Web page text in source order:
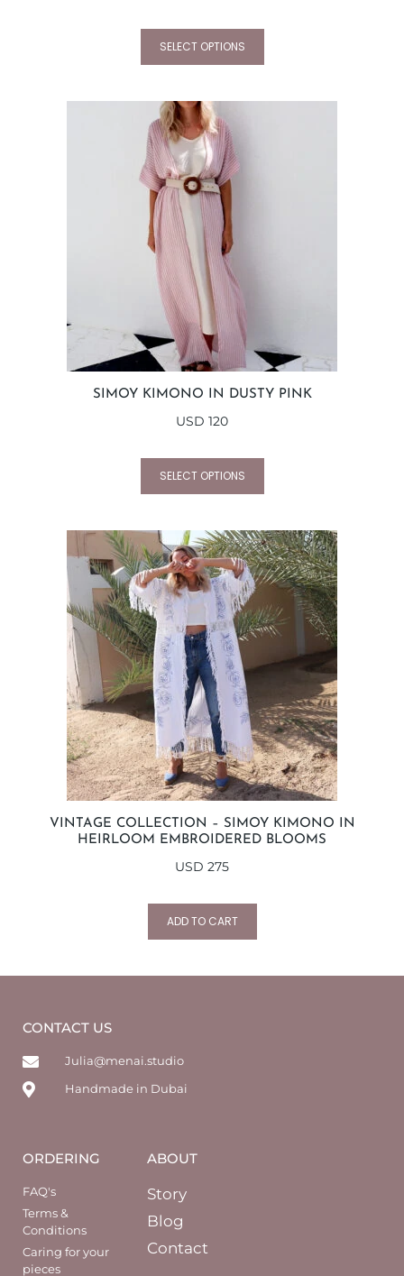
SELECT OPTIONS
SIMOY KIMONO IN DUSTY PINK
USD 120
SELECT OPTIONS
VINTAGE COLLECTION – SIMOY KIMONO IN
HEIRLOOM EMBROIDERED BLOOMS
USD 275
ADD TO CART
CONTACT US
Julia@menai.studio
Handmade in Dubai
ORDERING
FAQ's
Terms &
Conditions
Caring for your
pieces
ABOUT
Story
Blog
Contact